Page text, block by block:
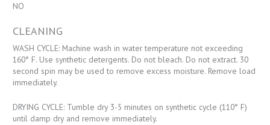
NO
CLEANING
WASH CYCLE: Machine wash in water temperature not exceeding
160° F. Use synthetic detergents. Do not bleach. Do not extract. 30
second spin may be used to remove excess moisture. Remove load
immediately.
DRYING CYCLE: Tumble dry 3-5 minutes on synthetic cycle (110° F)
until damp dry and remove immediately.